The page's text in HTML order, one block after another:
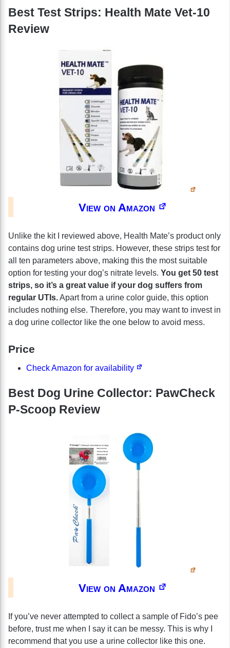
Best Test Strips: Health Mate Vet-10
Review
View on Amazon
Unlike the kit I reviewed above, Health Mate’s product only
contains dog urine test strips. However, these strips test for
all ten parameters above, making this the most suitable
option for testing your dog’s nitrate levels. You get 50 test
strips, so it’s a great value if your dog suffers from
regular UTIs.Apart from a urine color guide, this option
includes nothing else. Therefore, you may want to invest in
a dog urine collector like the one below to avoid mess.
Price
Check Amazon for availability
Best Dog Urine Collector: PawCheck
P-Scoop Review
View on Amazon
If you’ve never attempted to collect a sample of Fido’s pee
before, trust me when I say it can be messy. This is why I
recommend that you use a urine collector like this one.